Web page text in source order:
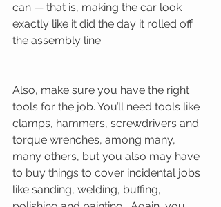
can — that is, making the car look
exactly like it did the day it rolled off
the assembly line.
Also, make sure you have the right
tools for the job. You’ll need tools like
clamps, hammers, screwdrivers and
torque wrenches, among many,
many others, but you also may have
to buy things to cover incidental jobs
like sanding, welding, buffing,